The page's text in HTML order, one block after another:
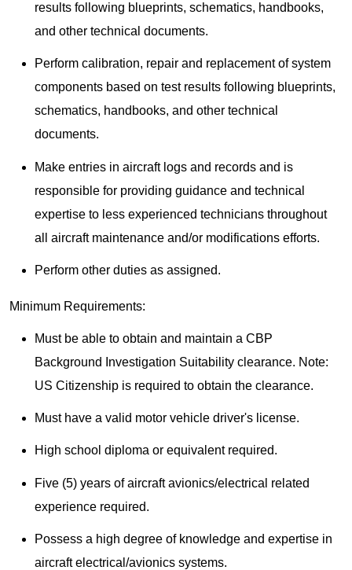
results following blueprints, schematics, handbooks,
and other technical documents.
Perform calibration, repair and replacement of system
components based on test results following blueprints,
schematics, handbooks, and other technical
documents.
Make entries in aircraft logs and records and is
responsible for providing guidance and technical
expertise to less experienced technicians throughout
all aircraft maintenance and/or modifications efforts.
Perform other duties as assigned.
Minimum Requirements:
Must be able to obtain and maintain a CBP
Background Investigation Suitability clearance. Note:
US Citizenship is required to obtain the clearance.
Must have a valid motor vehicle driver's license.
High school diploma or equivalent required.
Five (5) years of aircraft avionics/electrical related
experience required.
Possess a high degree of knowledge and expertise in
aircraft electrical/avionics systems.